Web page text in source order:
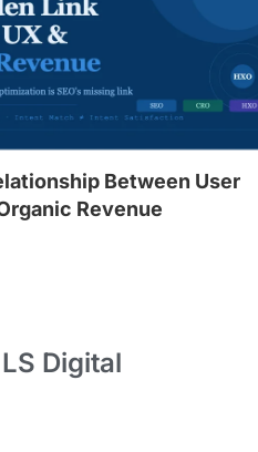
Between User
Revenue
LS Digital